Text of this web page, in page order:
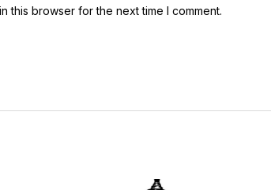
this browser for the next time I comment.